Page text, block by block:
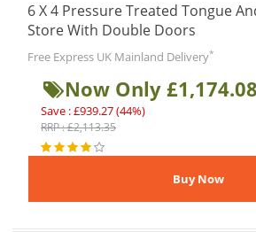
6 X 4 Pressure Treated Tongue
Store With Double Doors
Free Express UK Mainland Delivery*
Now Only £1,174.08
Save : £939.27 (44%)
RRP : £2,113.35